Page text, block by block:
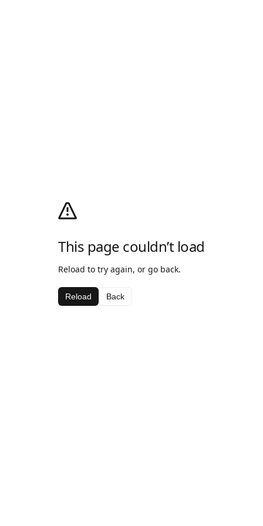
This page couldn’t load
Reload to try again, or go back.
Reload Back